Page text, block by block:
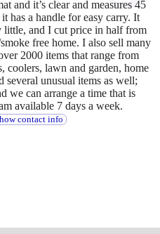
and it’s clear and measures 45
has a handle for easy carry. It
little, and I cut price in half from
free home. I also sell many
2000 items that range from
coolers, lawn and garden, home
several unusual items as well;
we can arrange a time that is
available 7 days a week.
contact info